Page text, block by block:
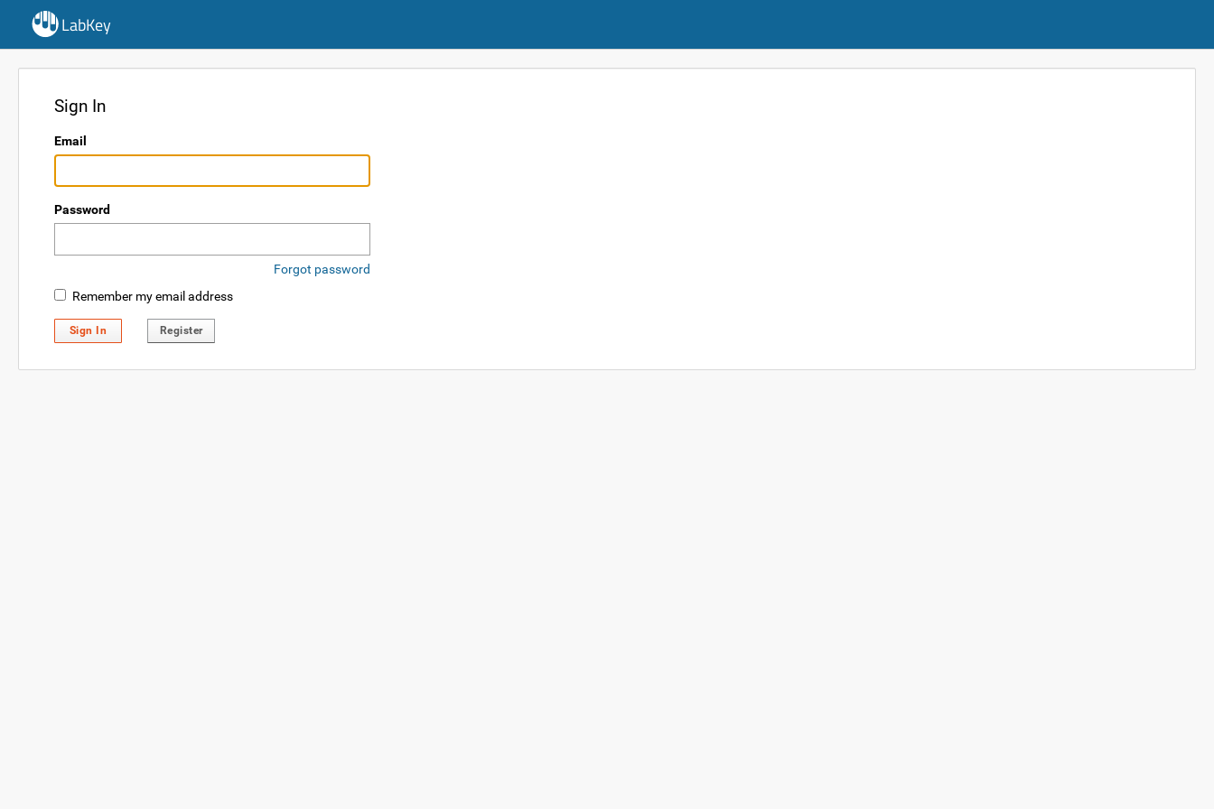
LabKey
Sign In
Email
Password
Forgot password
Remember my email address
Sign In Register